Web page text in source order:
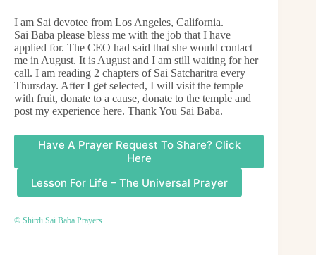
I am Sai devotee from Los Angeles, California.
Sai Baba please bless me with the job that I have
applied for. The CEO had said that she would contact
me in August. It is August and I am still waiting for her
call. I am reading 2 chapters of Sai Satcharitra every
Thursday. After I get selected, I will visit the temple
with fruit, donate to a cause, donate to the temple and
post my experience here. Thank You Sai Baba.
Have A Prayer Request To Share? Click
Here
Lesson For Life – The Universal Prayer
© Shirdi Sai Baba Prayers